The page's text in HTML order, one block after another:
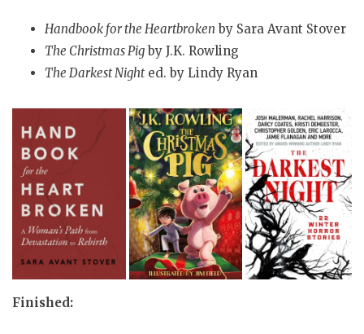
Handbook for the Heartbroken by Sara Avant Stover
The Christmas Pigby J.K. Rowling
The Darkest Night ed. by Lindy Ryan
Finished: